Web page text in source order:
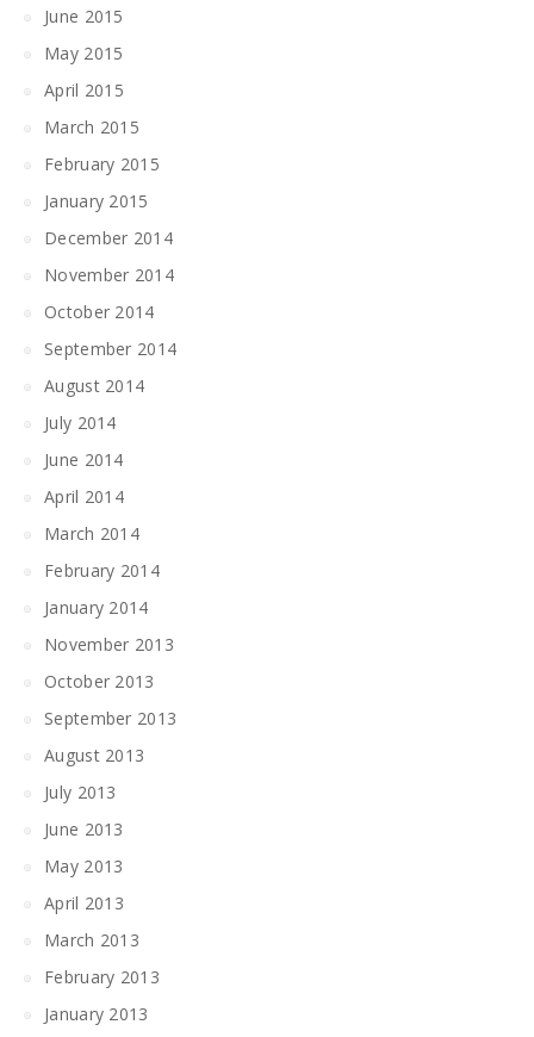
June 2015
May 2015
April 2015
March 2015
February 2015
January 2015
December 2014
November 2014
October 2014
September 2014
August 2014
July 2014
June 2014
April 2014
March 2014
February 2014
January 2014
November 2013
October 2013
September 2013
August 2013
July 2013
June 2013
May 2013
April 2013
March 2013
February 2013
January 2013